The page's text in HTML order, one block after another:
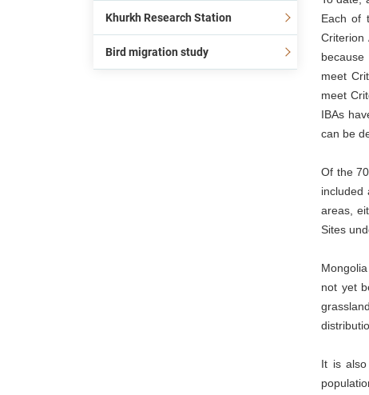
Khurkh Research Station
Bird migration study
Each of
Criterion
because
meet
meet
IBAs
can be
Of the
included
areas,
Sites
not yet
It is